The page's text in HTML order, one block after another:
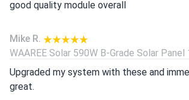
good quality module overall
Mike R.
WAAREE Solar 590W B-Grade Solar
Upgraded my system with these and
great.